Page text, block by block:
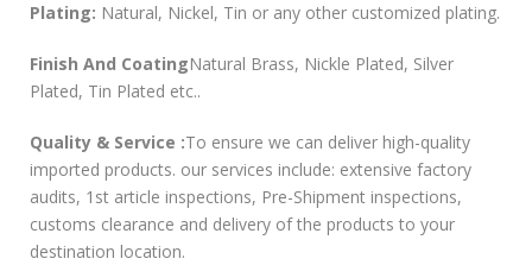
Plating: Natural, Nickel, Tin or any other customized plating.
Finish And CoatingNatural Brass, Nickle Plated, Silver
Plated, Tin Plated etc..
Quality & Service :To ensure we can deliver high-quality
imported products. our services include: extensive factory
audits, 1st article inspections, Pre-Shipment inspections,
customs clearance and delivery of the products to your
destination location.